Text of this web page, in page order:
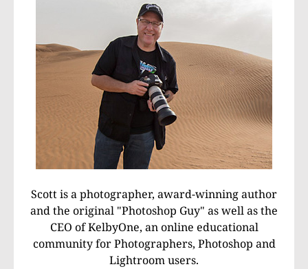
Scott is a photographer, award-winning author
and the original "Photoshop Guy" as well as the
CEO of KelbyOne, an online educational
community for Photographers, Photoshop and
Lightroom users.